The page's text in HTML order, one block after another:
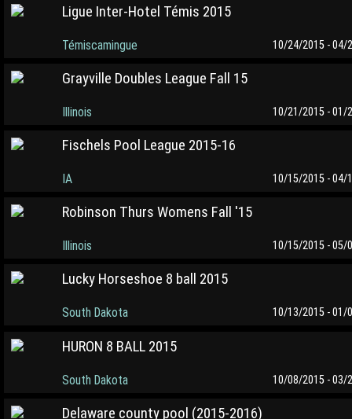
Ligue Inter-Hotel Témis 2015
Témiscamingue 10/24/2015 - 04/
Grayville Doubles League Fall 15
Illinois 10/21/2015 - 01/
Fischels Pool League 2015-16
IA 10/15/2015 - 04/
Robinson Thurs Womens Fall '15
Illinois 10/15/2015 - 05/
Lucky Horseshoe 8 ball 2015
South Dakota 10/13/2015 - 01/
HURON 8 BALL 2015
South Dakota 10/08/2015 - 03/
Delaware county pool (2015-2016)